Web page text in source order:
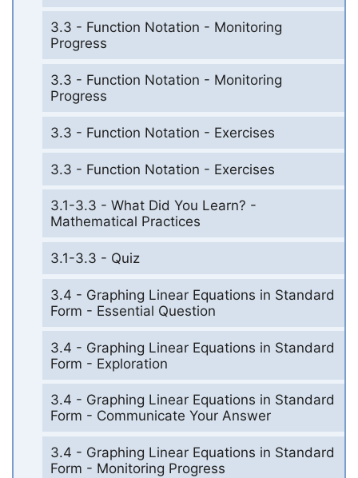
3.3 - Function Notation - Monitoring
Progress
3.3 - Function Notation - Monitoring
Progress
3.3 - Function Notation - Exercises
3.3 - Function Notation - Exercises
3.1-3.3 - What Did You Learn? -
Mathematical Practices
3.1-3.3 - Quiz
3.4 - Graphing Linear Equations in Standard
Form - Essential Question
3.4 - Graphing Linear Equations in Standard
Form - Exploration
3.4 - Graphing Linear Equations in Standard
Form - Communicate Your Answer
3.4 - Graphing Linear Equations in Standard
Form - Monitoring Progress